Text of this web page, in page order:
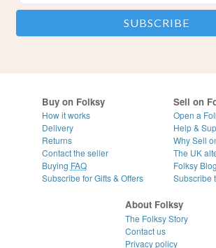
Buy on Folksy
How it works
Delivery
Returns
Contact the seller
Buying FAQ
Subscribe for Gifts & Offers
Sell on
Open a
Help &
Why Sell
The UK
Folksy Blog
Subscribe
About Folksy
The Folksy Story
Contact us
Privacy policy